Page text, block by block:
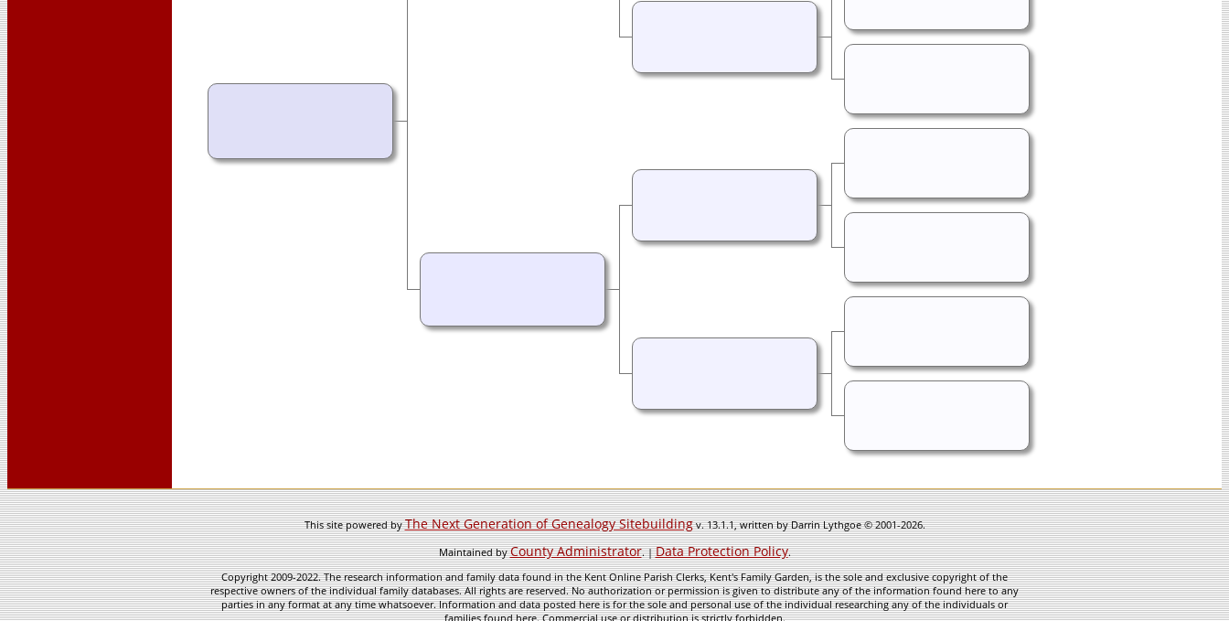
This site powered byThe Next Generation of Genealogy Sitebuildingv. 13.1.1, written by Darrin Lythgoe © 2001-2026.
Maintained byCounty Administrator. |Data Protection Policy.
Copyright 2009-2022. The research information and family data found in the Kent Online Parish Clerks, Kent's Family Garden, is the sole and exclusive copyright of the
respective owners of the individual family databases. All rights are reserved. No authorization or permission is given to distribute any of the information found here to any
parties in any format at any time whatsoever. Information and data posted here is for the sole and personal use of the individual researching any of the individuals or
families found here. Commercial use or distribution is strictly forbidden.